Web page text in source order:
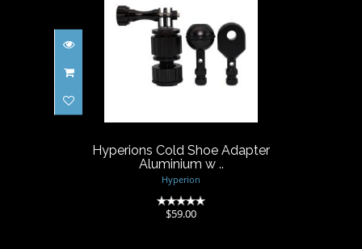
Hyperions Cold Shoe Adapter
Aluminium w ..
$59.00
Hyperions Cold Shoe Adapter
Aluminium w ..
Hyperion
$59.00